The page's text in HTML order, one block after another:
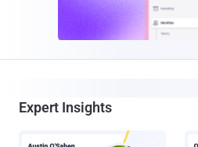
Expert Insights